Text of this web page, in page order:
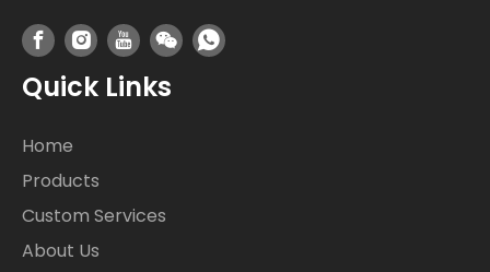
Quick Links
Home
Products
Custom Services
About Us